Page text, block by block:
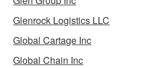
Glenrock Logistics LLC
Global Cartage Inc
Global Chain Inc